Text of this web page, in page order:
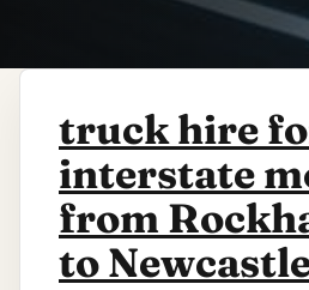
truck hire
interstate
from
to